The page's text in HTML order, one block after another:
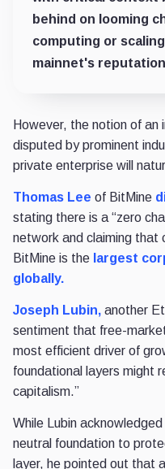
behind on looming
computing or
mainnet's
However, the notion of an
disputed by prominent
private enterprise will
Thomas Lee of BitMine
stating there is a “zero
network and claiming that
BitMine is the largest
globally.
Joseph Lubin, another
sentiment that free-
most efficient driver of
foundational layers might
capitalism.”
While Lubin
neutral foundation to
layer, he pointed out that